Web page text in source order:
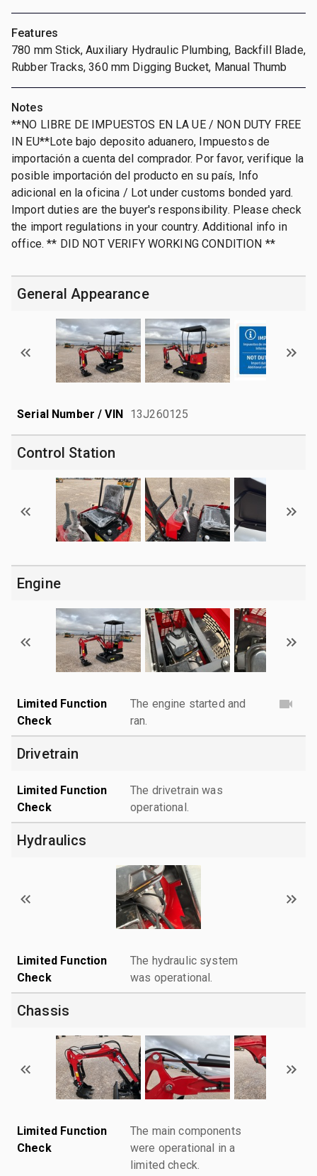
Features
780 mm Stick, Auxiliary Hydraulic Plumbing, Backfill Blade,
Rubber Tracks, 360 mm Digging Bucket, Manual Thumb
Notes
**NO LIBRE DE IMPUESTOS EN LA UE / NON DUTY FREE
IN EU**Lote bajo deposito aduanero, Impuestos de
importación a cuenta del comprador. Por favor, verifique la
posible importación del producto en su país, Info
adicional en la oficina / Lot under customs bonded yard.
Import duties are the buyer's responsibility. Please check
the import regulations in your country. Additional info in
office. ** DID NOT VERIFY WORKING CONDITION **
General Appearance
Serial Number / VIN 13J260125
Control Station
Engine
Limited Function
Check
The engine started and
ran.
Drivetrain
Limited Function
Check
The drivetrain was
operational.
Hydraulics
Limited Function
Check
The hydraulic system
was operational.
Chassis
Limited Function
Check
The main components
were operational in a
limited check.